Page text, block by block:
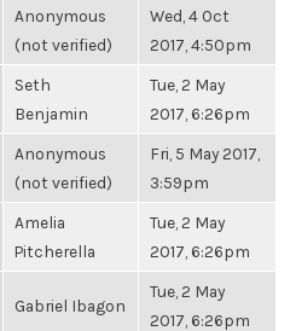
Anonymous
(not verified)
Wed, 4 Oct
2017, 4:50pm
Seth
Benjamin
Tue, 2 May
2017, 6:26pm
Anonymous
(not verified)
Fri, 5 May 2017,
3:59pm
Amelia
Pitcherella
Tue, 2 May
2017, 6:26pm
Gabriel Ibagon
Tue, 2 May
2017, 6:26pm